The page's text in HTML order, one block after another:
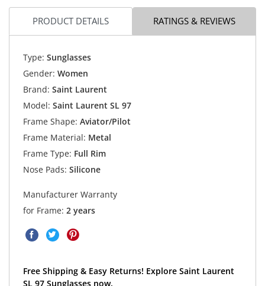
PRODUCT DETAILS RATINGS & REVIEWS
Type: Sunglasses
Gender: Women
Brand: Saint Laurent
Model: Saint Laurent SL 97
Frame Shape: Aviator/Pilot
Frame Material: Metal
Frame Type: Full Rim
Nose Pads: Silicone
Manufacturer Warranty
for Frame: 2 years
Free Shipping & Easy Returns! Explore Saint Laurent
SL 97 Sunglasses now.